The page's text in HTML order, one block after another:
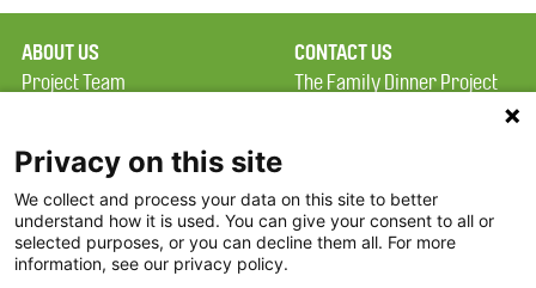
ABOUT US
Project Team
Terms of Use
FAQ
FDP in the News
Partners
CONTACT US
The Family Dinner Project
Constitution Road
Boston, MA 02129
Privacy on this site
We collect and process your data on this site to better
understand how it is used. You can give your consent to all or
selected purposes, or you can decline them all. For more
information, see our privacy policy.